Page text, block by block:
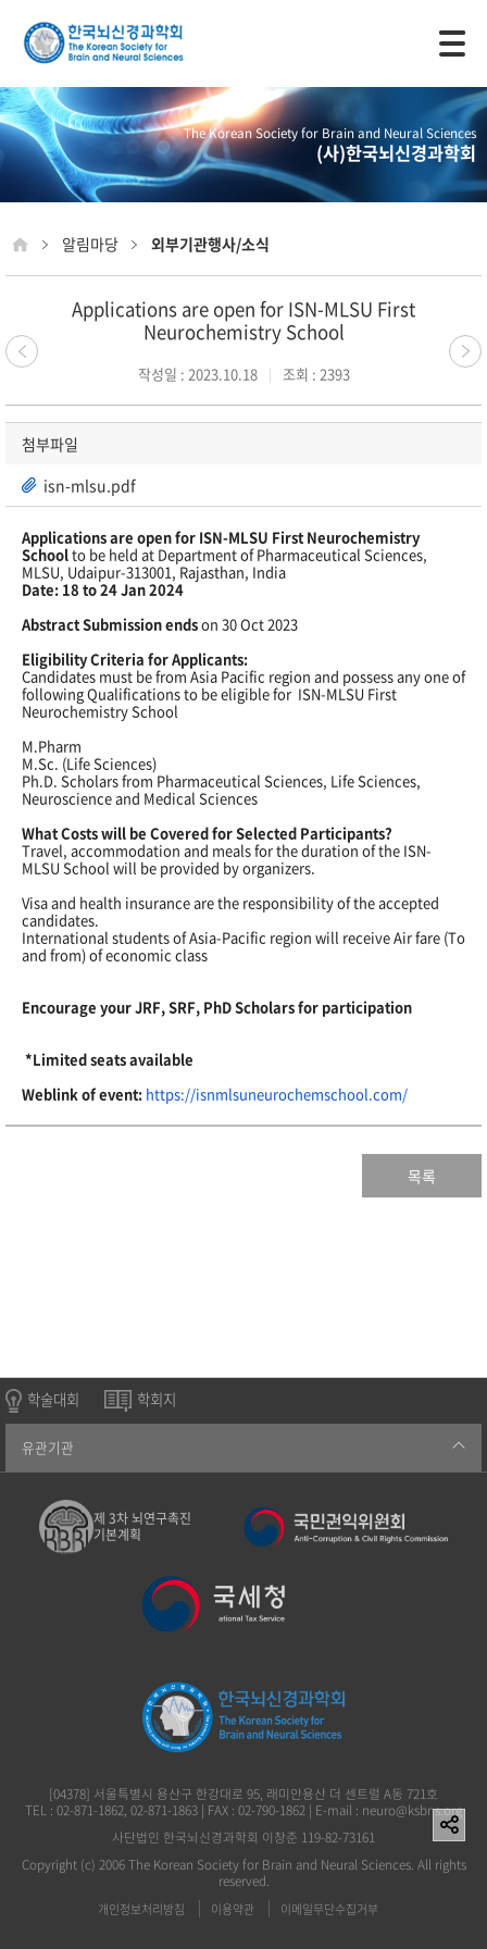
The Korean Society for Brain and Neural Sciences
(사)한국뇌신경과학회
알림마당 외부기관행사/소식
Applications are open for ISN-MLSU First
Neurochemistry School
작성일 : 2023.10.18 조회 : 2393
첨부파일
isn-mlsu.pdf
Applications are open for ISN-MLSU First Neurochemistry
Schoolto be held at Department of Pharmaceutical Sciences,
MLSU, Udaipur-313001, Rajasthan, India
Date: 18 to 24 Jan 2024
Abstract Submission endson 30 Oct 2023
Eligibility Criteria for Applicants:
Candidates must be from Asia Pacific region and possess any one of
following Qualifications to be eligible for ISN-MLSU First
Neurochemistry School
M.Pharm
M.Sc. (Life Sciences)
Ph.D. Scholars from Pharmaceutical Sciences, Life Sciences,
Neuroscience and Medical Sciences
What Costs will be Covered for Selected Participants?
Travel, accommodation and meals for the duration of the ISN-
MLSU School will be provided by organizers.
Visa and health insurance are the responsibility of the accepted
candidates.
International students of Asia-Pacific region will receive Air fare (To
and from) of economic class
Encourage your JRF, SRF, PhD Scholars for participation
*Limited seats available
Weblink of event: https://isnmlsuneurochemschool.com/
목록
학술대회 학회지
유관기관
제 3차 뇌연구촉진
기본계획
[04378] 서울특별시 용산구 한강대로 95, 래미안용산 더 센트럴 A동 721호
TEL : 02-871-1862, 02-871-1863 | FAX : 02-790-1862 | E-mail : neuro@ksbns.org
사단법인 한국뇌신경과학회 이창준 119-82-73161
Copyright (c) 2006 The Korean Society for Brain and Neural Sciences. All rights
reserved.
개인정보처리방침 이용약관 이메일무단수집거부